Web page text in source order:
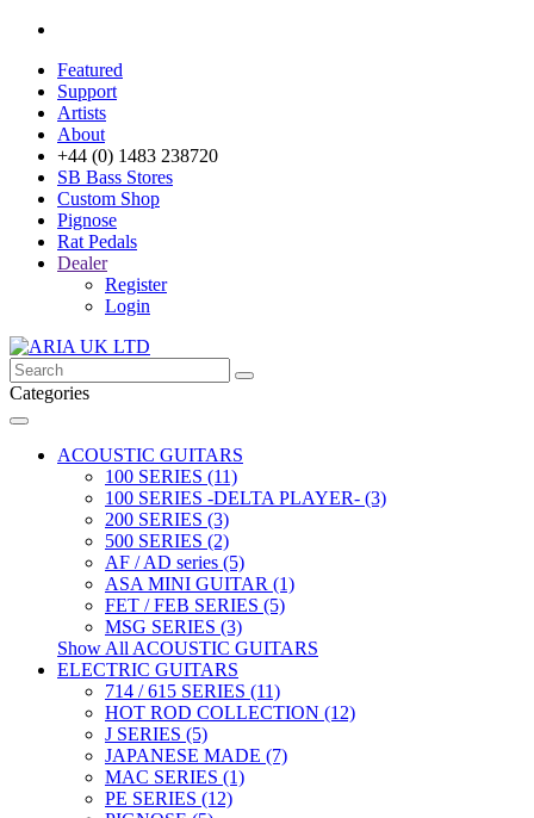
Featured
Support
Artists
About
+44 (0) 1483 238720
SB Bass Stores
Custom Shop
Pignose
Rat Pedals
Dealer
Register
Login
Categories
ACOUSTIC GUITARS
100 SERIES (11)
100 SERIES -DELTA PLAYER- (3)
200 SERIES (3)
500 SERIES (2)
AF / AD series (5)
ASA MINI GUITAR (1)
FET / FEB SERIES (5)
MSG SERIES (3)
Show All ACOUSTIC GUITARS
ELECTRIC GUITARS
714 / 615 SERIES (11)
HOT ROD COLLECTION (12)
J SERIES (5)
JAPANESE MADE (7)
MAC SERIES (1)
PE SERIES (12)